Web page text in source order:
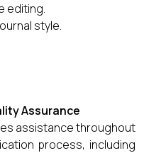
editing.
style.
Assurance
assistance throughout
process, including